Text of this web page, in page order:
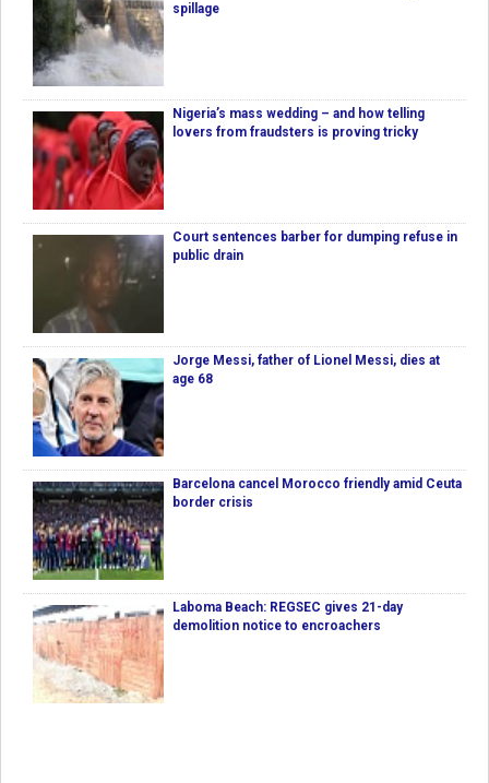
spillage
Nigeria’s mass wedding – and how telling
lovers from fraudsters is proving tricky
Court sentences barber for dumping refuse in
public drain
Jorge Messi, father of Lionel Messi, dies at
age 68
Barcelona cancel Morocco friendly amid Ceuta
border crisis
Laboma Beach: REGSEC gives 21-day
demolition notice to encroachers